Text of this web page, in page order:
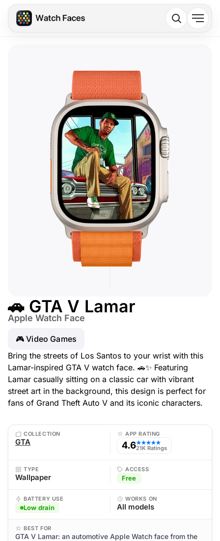
🚗 GTA V Lamar
Apple Watch Face
🎮 Video Games
Bring the streets of Los Santos to your wrist with this
Lamar-inspired GTA V watch face. 🚗✨ Featuring
Lamar casually sitting on a classic car with vibrant
street art in the background, this design is perfect for
fans of Grand Theft Auto V and its iconic characters.
COLLECTION
GTA
APP RATING
4.6★★★★★
21K Ratings
TYPE
Wallpaper
ACCESS
Free
BATTERY USE
Low drain
WORKS ON
All models
BEST FOR
GTA V Lamar: an automotive Apple Watch face from the